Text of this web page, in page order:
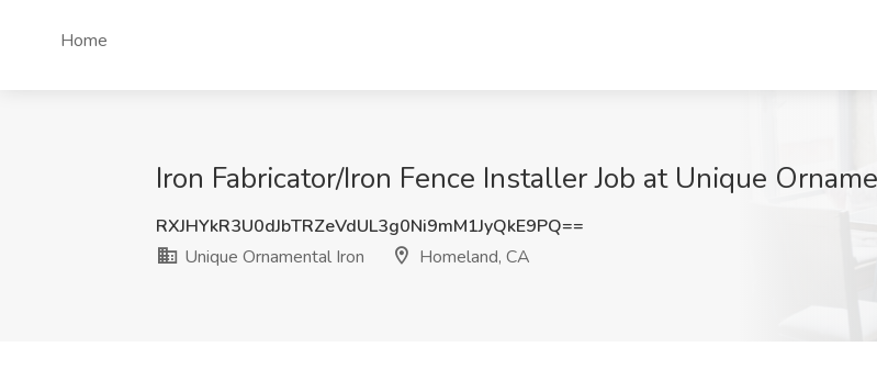
Home
Iron Fabricator/Iron Fence Installer Job at Unique
RXJHYkR3U0dJbTRZeVdUL3g0Ni9mM1JyQkE9PQ==
Unique Ornamental Iron
Homeland, CA